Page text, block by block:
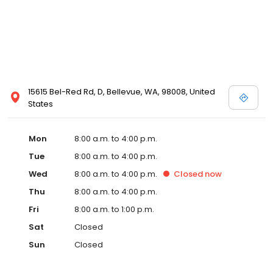
15615 Bel-Red Rd, D, Bellevue, WA, 98008, United
States
Mon
8:00 a.m. to 4:00 p.m.
Tue
8:00 a.m. to 4:00 p.m.
Wed
8:00 a.m. to 4:00 p.m. Closed now
Thu
8:00 a.m. to 4:00 p.m.
Fri
8:00 a.m. to 1:00 p.m.
Sat
Closed
Sun
Closed